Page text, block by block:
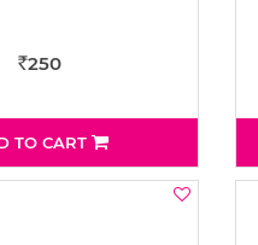
Rs 250
TO CART